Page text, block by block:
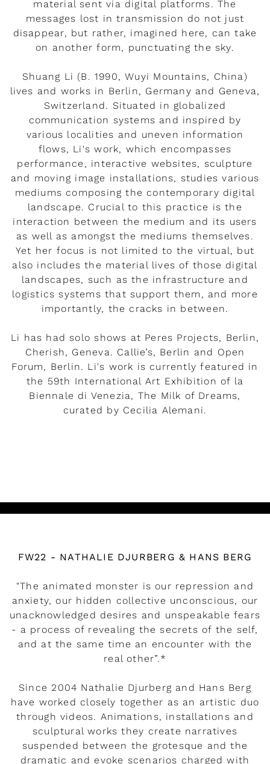
material sent via digital platforms. The
messages lost in transmission do not just
disappear, but rather, imagined here, can take
on another form, punctuating the sky.
Shuang Li (B. 1990, Wuyi Mountains, China)
lives and works in Berlin, Germany and Geneva,
Switzerland. Situated in globalized
communication systems and inspired by
various localities and uneven information
flows, Li's work, which encompasses
performance, interactive websites, sculpture
and moving image installations, studies various
mediums composing the contemporary digital
landscape. Crucial to this practice is the
interaction between the medium and its users
as well as amongst the mediums themselves.
Yet her focus is not limited to the virtual, but
also includes the material lives of those digital
landscapes, such as the infrastructure and
logistics systems that support them, and more
importantly, the cracks in between.
Li has had solo shows at Peres Projects, Berlin,
Cherish, Geneva. Callie’s, Berlin and Open
Forum, Berlin. Li's work is currently featured in
the 59th International Art Exhibition of la
Biennale di Venezia, The Milk of Dreams,
curated by Cecilia Alemani.
FW22 - NATHALIE DJURBERG & HANS BERG
"The animated monster is our repression and
anxiety, our hidden collective unconscious, our
unacknowledged desires and unspeakable fears
- a process of revealing the secrets of the self,
and at the same time an encounter with the
real other”.*
Since 2004 Nathalie Djurberg and Hans Berg
have worked closely together as an artistic duo
through videos. Animations, installations and
sculptural works they create narratives
suspended between the grotesque and the
dramatic and evoke scenarios charged with